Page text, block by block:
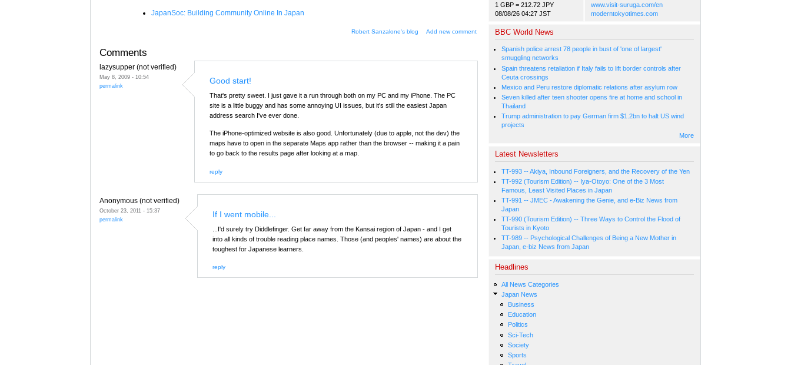
JapanSoc: Building Community Online In Japan
Robert Sanzalone's blog Add new comment
Comments
lazysupper (not verified)
May 8, 2009 - 10:54
permalink
Good start!
That's pretty sweet. I just gave it a run through both on my PC and my iPhone. The PC
site is a little buggy and has some annoying UI issues, but it's still the easiest Japan
address search I've ever done.
The iPhone-optimized website is also good. Unfortunately (due to apple, not the dev) the
maps have to open in the separate Maps app rather than the browser -- making it a pain
to go back to the results page after looking at a map.
reply
Anonymous (not verified)
October 23, 2011 - 15:37
permalink
If I went mobile...
...I'd surely try Diddlefinger. Get far away from the Kansai region of Japan - and I get
into all kinds of trouble reading place names. Those (and peoples' names) are about the
toughest for Japanese learners.
reply
1 GBP = 212.72 JPY
08/08/26 04:27 JST
www.visit-suruga.com/en
moderntokyotimes.com
BBC World News
Spanish police arrest 78 people in bust of 'one of largest'
smuggling networks
Spain threatens retaliation if Italy fails to lift border controls after
Ceuta crossings
Mexico and Peru restore diplomatic relations after asylum row
Seven killed after teen shooter opens fire at home and school in
Thailand
Trump administration to pay German firm $1.2bn to halt US wind
projects
More
Latest Newsletters
TT-993 -- Akiya, Inbound Foreigners, and the Recovery of the Yen
TT-992 (Tourism Edition) -- Iya-Otoyo: One of the 3 Most
Famous, Least Visited Places in Japan
TT-991 -- JMEC - Awakening the Genie, and e-Biz News from
Japan
TT-990 (Tourism Edition) -- Three Ways to Control the Flood of
Tourists in Kyoto
TT-989 -- Psychological Challenges of Being a New Mother in
Japan, e-biz News from Japan
Headlines
All News Categories
Japan News
Business
Education
Politics
Sci-Tech
Society
Sports